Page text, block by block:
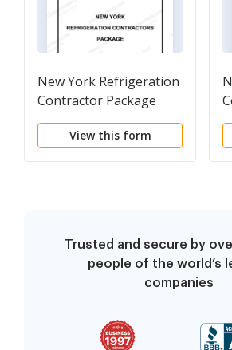
New York Refrigeration
Contractor Package
View this form
Trusted and secure by
people of the world’s
companies